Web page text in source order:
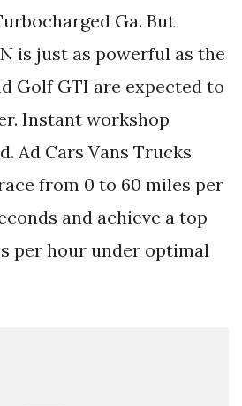
Ga. But
is just as powerful as the
Golf GTI are expected to
Instant workshop
Ad Cars Vans Trucks
from 0 to 60 miles per
and achieve a top
per hour under optimal